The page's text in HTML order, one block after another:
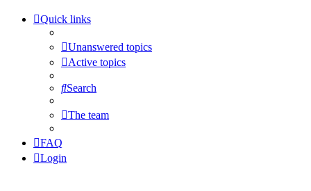
Quick links
Unanswered topics
Active topics
Search
The team
FAQ
Login